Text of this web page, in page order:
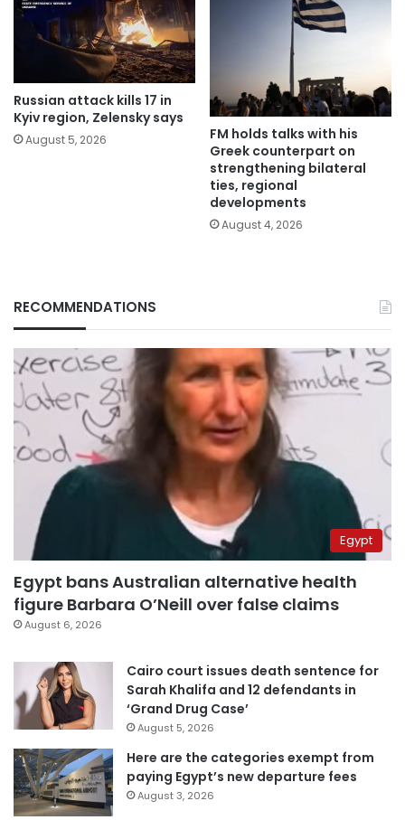
Russian attack kills 17 in
Kyiv region, Zelensky says
August 5, 2026
FM holds talks with his
Greek counterpart on
strengthening bilateral
ties, regional
developments
August 4, 2026
RECOMMENDATIONS
Egypt
Egypt bans Australian alternative health
figure Barbara O’Neill over false claims
August 6, 2026
Cairo court issues death sentence for
Sarah Khalifa and 12 defendants in
‘Grand Drug Case’
August 5, 2026
Here are the categories exempt from
paying Egypt’s new departure fees
August 3, 2026